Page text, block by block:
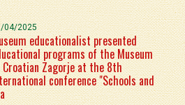
04/2025
educationalist presented
programs of the Museum
Zagorje at the 8th
conference "Schools and